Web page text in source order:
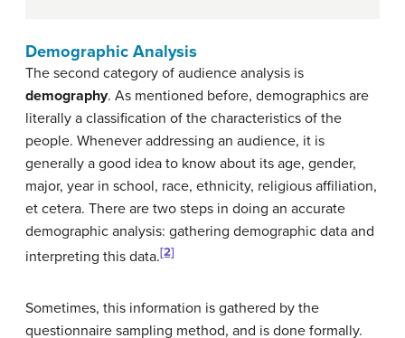
Demographic Analysis
The second category of audience analysis is
demography. As mentioned before, demographics are
literally a classification of the characteristics of the
people. Whenever addressing an audience, it is
generally a good idea to know about its age, gender,
major, year in school, race, ethnicity, religious affiliation,
et cetera. There are two steps in doing an accurate
demographic analysis: gathering demographic data and
interpreting this data.[2]
Sometimes, this information is gathered by the
questionnaire sampling method, and is done formally.